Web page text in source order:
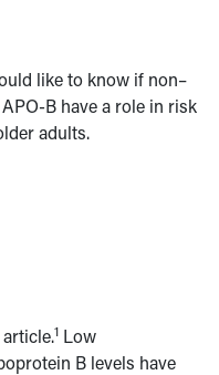
like to know if non–
B have a role in risk
adults.
1 Low
B levels have